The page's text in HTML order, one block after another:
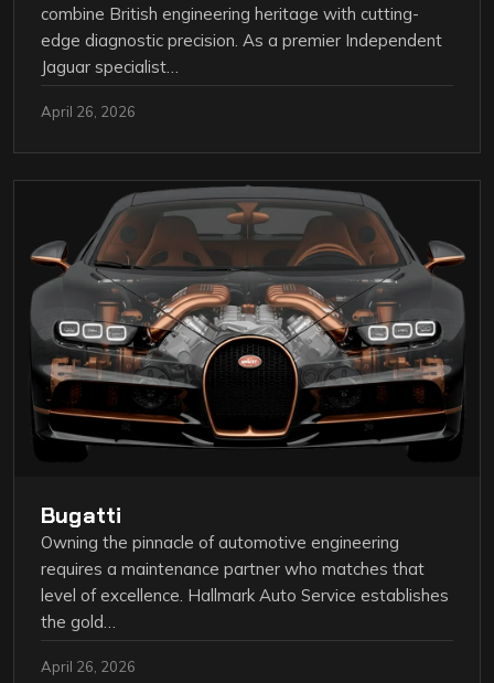
combine British engineering heritage with cutting-
edge diagnostic precision. As a premier Independent
Jaguar specialist…
April 26, 2026
Bugatti
Owning the pinnacle of automotive engineering
requires a maintenance partner who matches that
level of excellence. Hallmark Auto Service establishes
the gold…
April 26, 2026